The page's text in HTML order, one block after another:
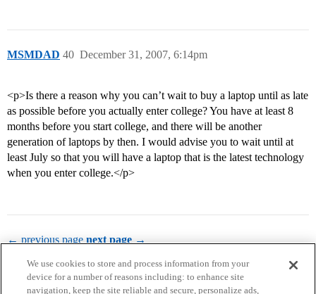
MSMDAD December 31, 2007, 6:14pm
40
<p>Is there a reason why you can’t wait to buy a laptop until as late
as possible before you actually enter college? You have at least 8
months before you start college, and there will be another
generation of laptops by then. I would advise you to wait until at
least July so that you will have a laptop that is the latest technology
when you enter college.</p>
← previous page next page →
We use cookies to store and process information from your
device for a number of reasons including: to enhance site
navigation, keep the site reliable and secure, personalize ads,